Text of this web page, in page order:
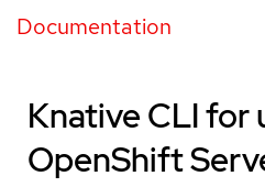
Documentation
Knative CLI for
OpenShift